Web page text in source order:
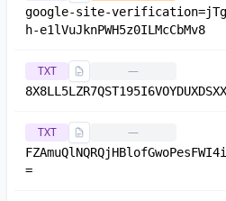
google-site-
h-e1lVuJknPWH5z0ILMcCbMv8
TXT —
TXT —
=